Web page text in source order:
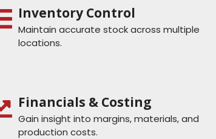
Inventory Control
Maintain accurate stock across multiple
locations.
Financials & Costing
Gain insight into margins, materials, and
production costs.